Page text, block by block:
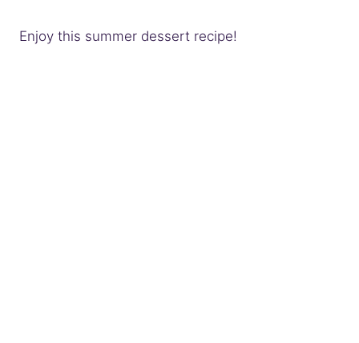
Enjoy this summer dessert recipe!